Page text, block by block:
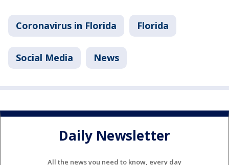
Coronavirus in Florida Florida
Social Media News
Daily Newsletter
All the news you need to know, every day